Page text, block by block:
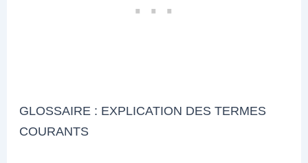
GLOSSAIRE : EXPLICATION DES TERMES
COURANTS